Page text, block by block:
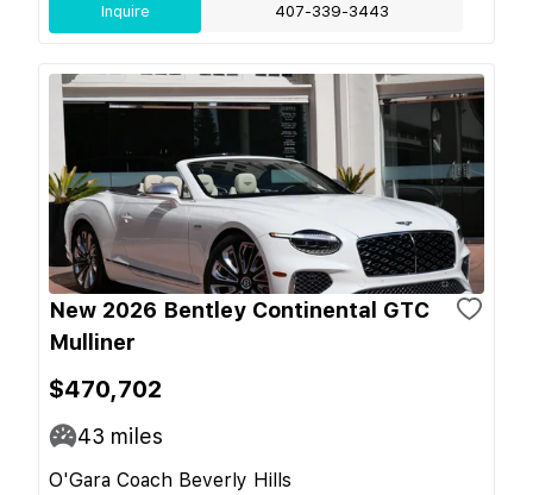
Inquire 407-339-3443
New 2026 Bentley Continental GTC
Mulliner
$470,702
43 miles
O'Gara Coach Beverly Hills